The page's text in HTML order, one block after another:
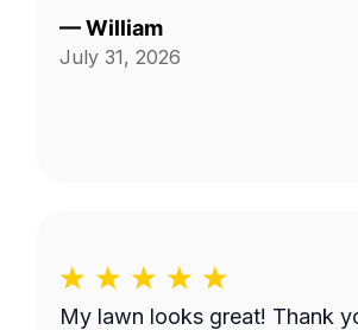
—William
July 31, 2026
My lawn looks great! Thank